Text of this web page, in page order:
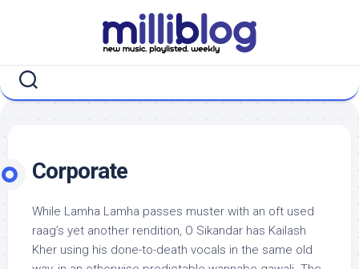
Corporate
While Lamha Lamha passes muster with an oft used
raag’s yet another rendition, O Sikandar has Kailash
Kher using his done-to-death vocals in the same old